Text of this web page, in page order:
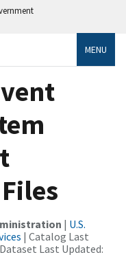
MENU
| U.S.
| Catalog Last
Last Updated: